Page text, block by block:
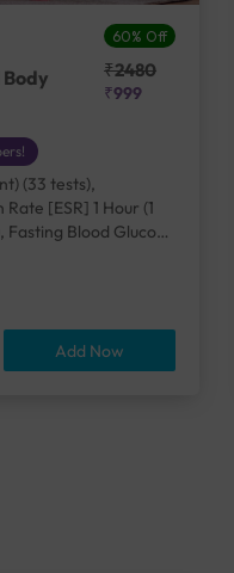
60% Off
Body
₹2480
₹999
(33 tests),
[ESR] 1 Hour (1
Blood Glucose
Calcium, Blood (1
Routine
Add Now